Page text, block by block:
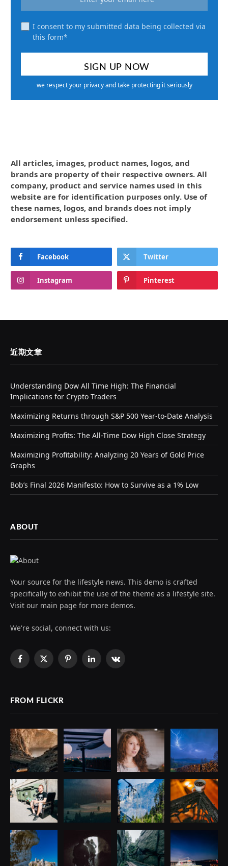
I consent to my submitted data being collected via
this form*
we respect your privacy and take protecting it seriously
All articles, images, product names, logos, and
brands are property of their respective owners. All
company, product and service names used in this
website are for identification purposes only. Use of
these names, logos, and brands does not imply
endorsement unless specified.
Facebook Twitter
Instagram Pinterest
近期文章
Understanding Dow All Time High: The Financial
Implications for Crypto Traders
Maximizing Returns through S&P 500 Year-to-Date Analysis
Maximizing Profits: The All-Time Dow High Close Strategy
Maximizing Profitability: Analyzing 20 Years of Gold Price
Graphs
Bob’s Final 2026 Manifesto: How to Survive as a 1% Low
ABOUT
Your source for the lifestyle news. This demo is crafted
specifically to exhibit the use of the theme as a lifestyle site.
Visit our main page for more demos.
We're social, connect with us:
Facebook
X
PinterestLinkedInVKontakte
FROM FLICKR